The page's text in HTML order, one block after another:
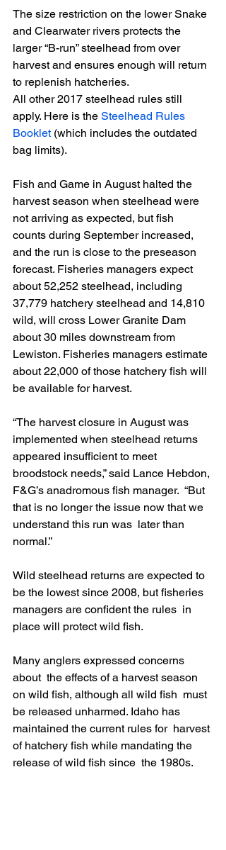
The size restriction on the lower Snake
and Clearwater rivers protects the
larger “B-run” steelhead from over
harvest and ensures enough will return
to replenish hatcheries.
All other 2017 steelhead rules still
apply. Here is the Steelhead Rules
Booklet (which includes the outdated
bag limits).
Fish and Game in August halted the
harvest season when steelhead were
not arriving as expected, but fish
counts during September increased,
and the run is close to the preseason
forecast. Fisheries managers expect
about 52,252 steelhead, including
37,779 hatchery steelhead and 14,810
wild, will cross Lower Granite Dam
about 30 miles downstream from
Lewiston. Fisheries managers estimate
about 22,000 of those hatchery fish will
be available for harvest.
“The harvest closure in August was
implemented when steelhead returns
appeared insufficient to meet
broodstock needs,” said Lance Hebdon,
F&G’s anadromous fish manager.  “But
that is no longer the issue now that we
understand this run was  later than
normal.”
Wild steelhead returns are expected to
be the lowest since 2008, but fisheries
managers are confident the rules  in
place will protect wild fish.
Many anglers expressed concerns
about  the effects of a harvest season
on wild fish, although all wild fish  must
be released unharmed. Idaho has
maintained the current rules for  harvest
of hatchery fish while mandating the
release of wild fish since  the 1980s.